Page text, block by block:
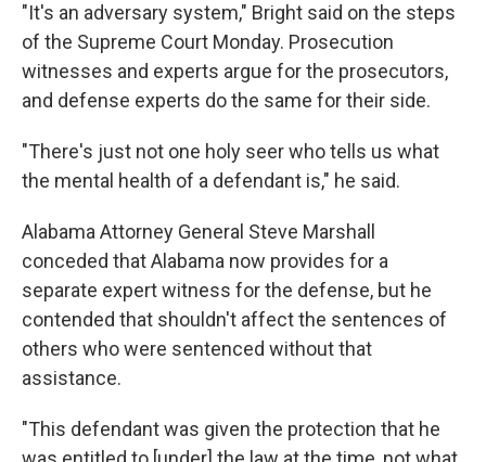
"It's an adversary system," Bright said on the steps
of the Supreme Court Monday. Prosecution
witnesses and experts argue for the prosecutors,
and defense experts do the same for their side.
"There's just not one holy seer who tells us what
the mental health of a defendant is," he said.
Alabama Attorney General Steve Marshall
conceded that Alabama now provides for a
separate expert witness for the defense, but he
contended that shouldn't affect the sentences of
others who were sentenced without that
assistance.
"This defendant was given the protection that he